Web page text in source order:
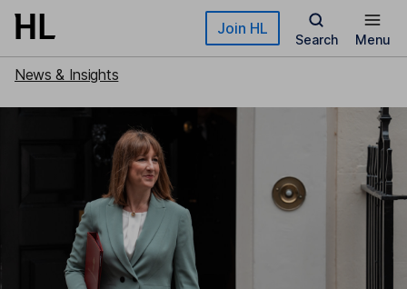
Skip to main content Join HL
Search Menu
News & Insights